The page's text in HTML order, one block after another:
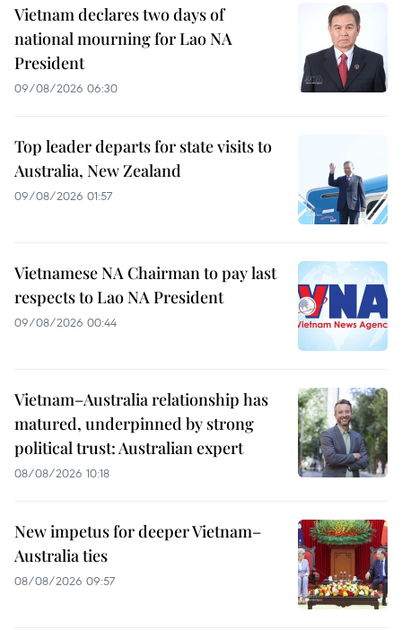
Vietnam declares two days of
national mourning for Lao NA
President
09/08/2026 06:30
Top leader departs for state visits to
Australia, New Zealand
09/08/2026 01:57
Vietnamese NA Chairman to pay last
respects to Lao NA President
09/08/2026 00:44
Vietnam–Australia relationship has
matured, underpinned by strong
political trust: Australian expert
08/08/2026 10:18
New impetus for deeper Vietnam–
Australia ties
08/08/2026 09:57